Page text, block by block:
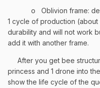
o
Oblivion frame:
1 cycle of production
durability and will not work
add it with another frame.
After you get bee
princess and 1 drone into
show the life cycle of the